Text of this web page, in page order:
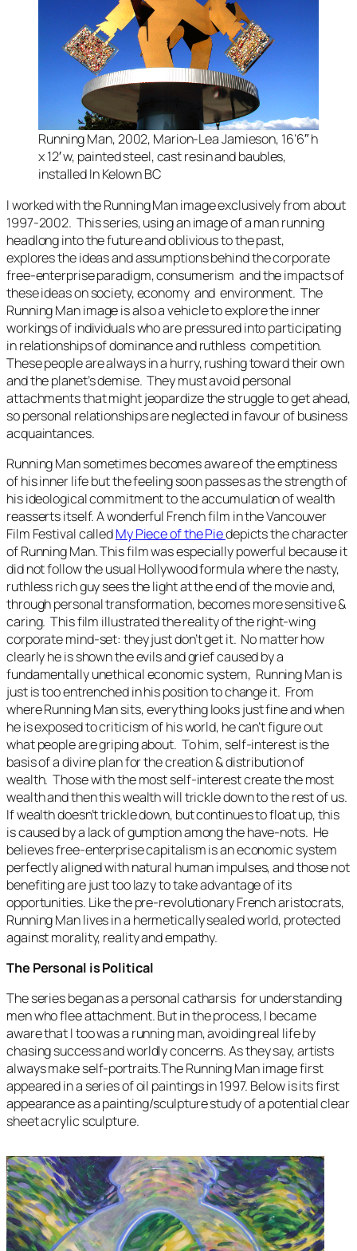
Running Man, 2002, Marion-Lea Jamieson, 16’6″ h
x 12′ w, painted steel, cast resin and baubles,
installed In Kelown BC
I worked with theRunning Manimage exclusively from about
1997-2002. This series, using an image of a man running
headlong into the future and oblivious to the past,
explores the ideas and assumptions behind the corporate
free-enterprise paradigm, consumerism and the impacts of
these ideas on society, economy and environment. The
Running Manimage is also a vehicle to explore the inner
workings of individuals who are pressured into participating
in relationships of dominance and ruthless competition.
These people are always in a hurry, rushing toward their own
and the planet’s demise. They must avoid personal
attachments that might jeopardize the struggle to get ahead,
so personal relationships are neglected in favour of business
acquaintances.
Running Mansometimes becomes aware of the emptiness
of his inner life but the feeling soon passes as the strength of
his ideological commitment to the accumulation of wealth
reasserts itself. A wonderful French film in the Vancouver
Film Festival calledMy Piece of the Piedepicts the character
ofRunning Man. This film was especially powerful because it
did not follow the usual Hollywood formula where the nasty,
ruthless rich guy sees the light at the end of the movie and,
through personal transformation, becomes more sensitive &
caring. This film illustrated the reality of the right-wing
corporate mind-set: they just don’t get it. No matter how
clearly he is shown the evils and grief caused by a
fundamentally unethical economic system, Running Manis
just is too entrenched in his position to change it. From
whereRunning Mansits, everything looks just fine and when
he is exposed to criticism of his world, he can’t figure out
what people are griping about. To him, self-interest is the
basis of a divine plan for the creation & distribution of
wealth. Those with the most self-interest create the most
wealth and then this wealth will trickle down to the rest of us.
If wealth doesn’t trickle down, but continues to float up, this
is caused by a lack of gumption among the have-nots. He
believes free-enterprise capitalism is an economic system
perfectly aligned with natural human impulses, and those not
benefiting are just too lazy to take advantage of its
opportunities. Like the pre-revolutionary French aristocrats,
Running Manlives in a hermetically sealed world, protected
against morality, reality and empathy.
The Personal is Political
The series began as a personal catharsis for understanding
men who flee attachment. But in the process, I became
aware that I too was a running man, avoiding real life by
chasing success and worldly concerns. As they say, artists
always make self-portraits.TheRunning Manimage first
appeared in a series of oil paintings in 1997. Below is its first
appearance as a painting/sculpture study of a potential clear
sheet acrylic sculpture.